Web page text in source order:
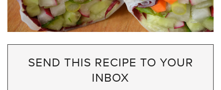
SEND THIS RECIPE TO YOUR
INBOX